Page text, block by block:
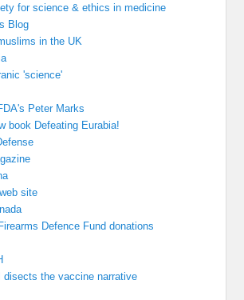
for science & ethics in medicine
Blog
in the UK
'science'
Peter Marks
book Defeating Eurabia!
site
Defence Fund donations
disects the vaccine narrative